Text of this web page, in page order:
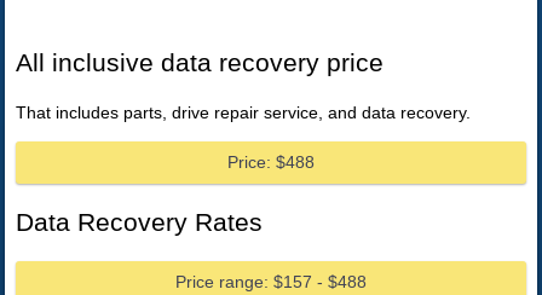
All inclusive data recovery price
That includes parts, drive repair service, and data recovery.
Price: $488
Data Recovery Rates
Price range: $157 - $488